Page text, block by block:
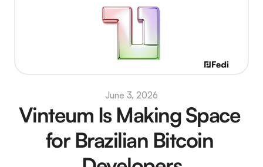
June 3, 2026
Vinteum Is Making Space
for Brazilian Bitcoin